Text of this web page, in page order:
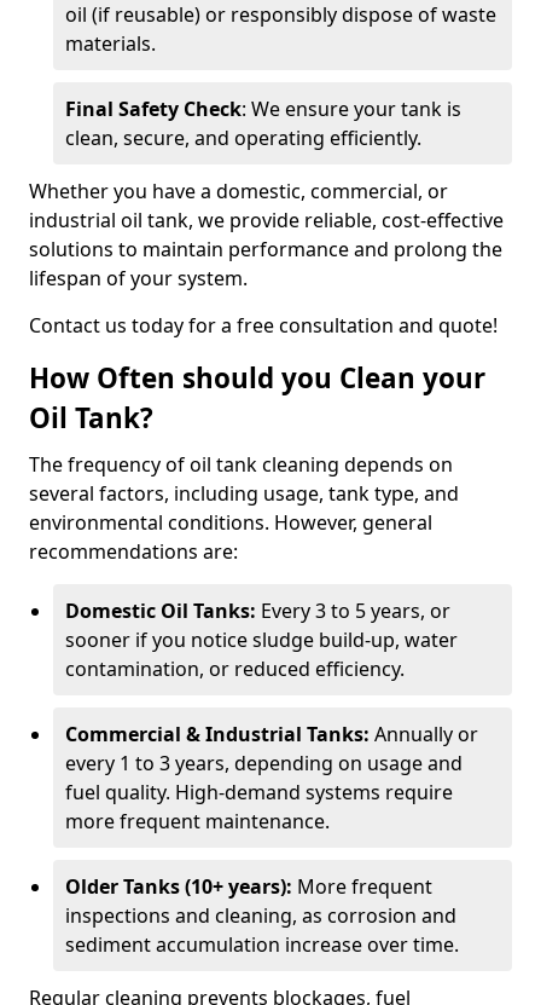
oil (if reusable) or responsibly dispose of waste
materials.
Final Safety Check: We ensure your tank is
clean, secure, and operating efficiently.
Whether you have a domestic, commercial, or
industrial oil tank, we provide reliable, cost-effective
solutions to maintain performance and prolong the
lifespan of your system.
Contact us today for a free consultation and quote!
How Often should you Clean your
Oil Tank?
The frequency of oil tank cleaning depends on
several factors, including usage, tank type, and
environmental conditions. However, general
recommendations are:
Domestic Oil Tanks: Every 3 to 5 years, or
sooner if you notice sludge build-up, water
contamination, or reduced efficiency.
Commercial & Industrial Tanks: Annually or
every 1 to 3 years, depending on usage and
fuel quality. High-demand systems require
more frequent maintenance.
Older Tanks (10+ years): More frequent
inspections and cleaning, as corrosion and
sediment accumulation increase over time.
Regular cleaning prevents blockages, fuel